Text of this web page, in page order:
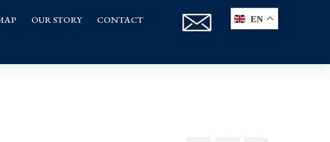
OUR STORY CONTACT EN